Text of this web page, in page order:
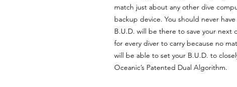
match just about any other dive
backup device. You should never
B.U.D. will be there to save your next
for every diver to carry because no
will be able to set your B.U.D. to
Oceanic’s Patented Dual Algorithm.